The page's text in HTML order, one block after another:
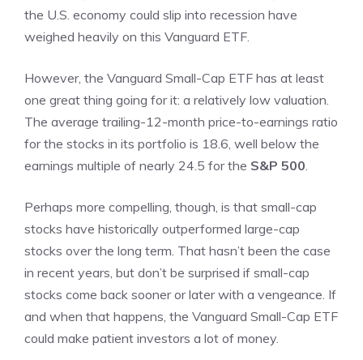
the U.S. economy could slip into recession have
weighed heavily on this Vanguard ETF.
However, the Vanguard Small-Cap ETF has at least
one great thing going for it: a relatively low valuation.
The average trailing-12-month price-to-earnings ratio
for the stocks in its portfolio is 18.6, well below the
earnings multiple of nearly 24.5 for the S&P 500.
Perhaps more compelling, though, is that small-cap
stocks have historically outperformed large-cap
stocks over the long term. That hasn’t been the case
in recent years, but don’t be surprised if small-cap
stocks come back sooner or later with a vengeance. If
and when that happens, the Vanguard Small-Cap ETF
could make patient investors a lot of money.